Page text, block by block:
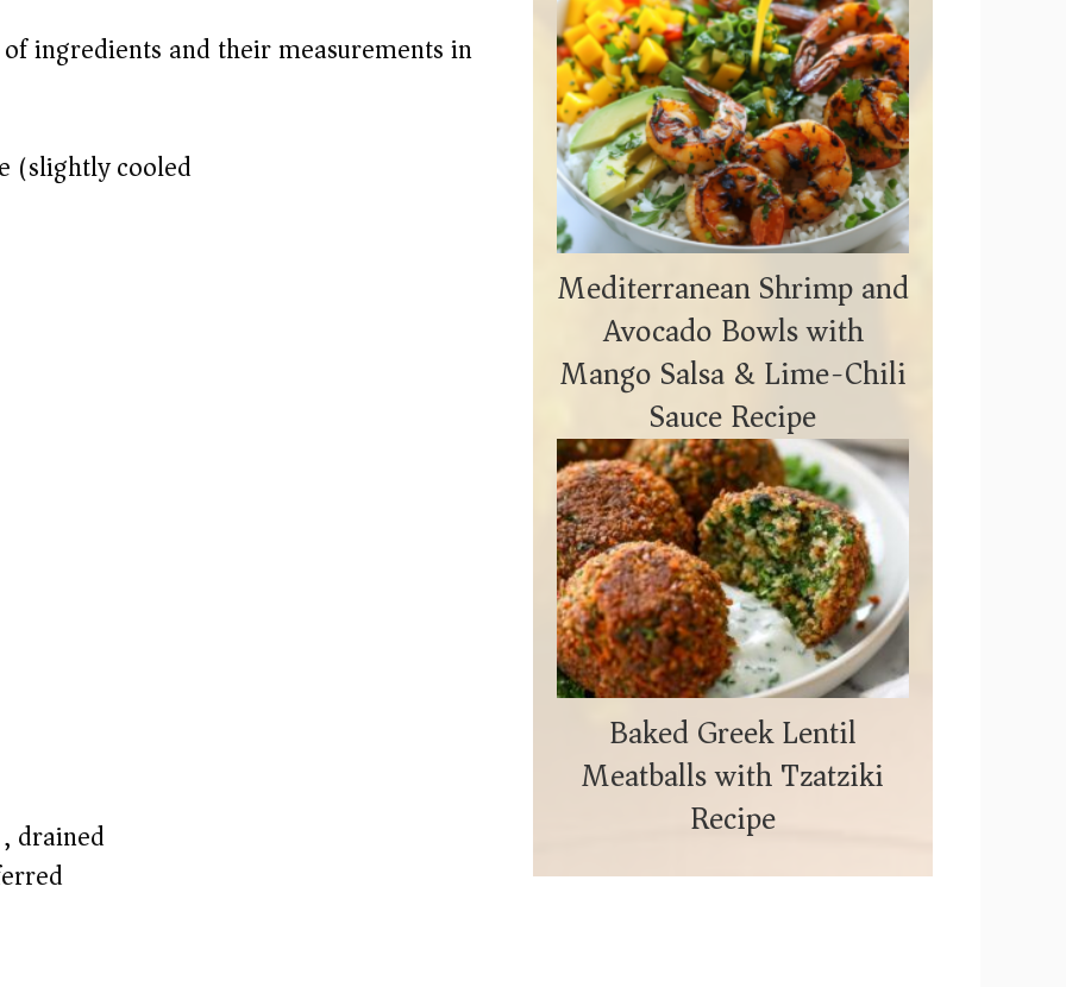
ingredients and their measurements in
(slightly cooled)
drained
Mediterranean Shrimp and
Avocado Bowls with
Mango Salsa & Lime-Chili
Sauce Recipe
Baked Greek Lentil
Meatballs with Tzatziki
Recipe